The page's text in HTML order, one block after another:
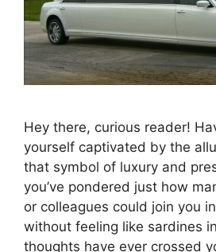
Hey there, curious reader!
yourself captivated by the
that symbol of luxury and
you’ve pondered just how
or colleagues could join you
without feeling like sardines
thoughts have ever crossed